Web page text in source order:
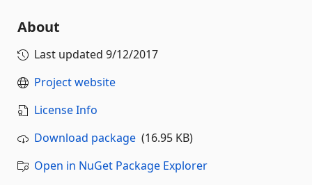
About
Last updated 9/12/2017
Project website
License Info
Download package (16.95 KB)
Open in NuGet Package Explorer